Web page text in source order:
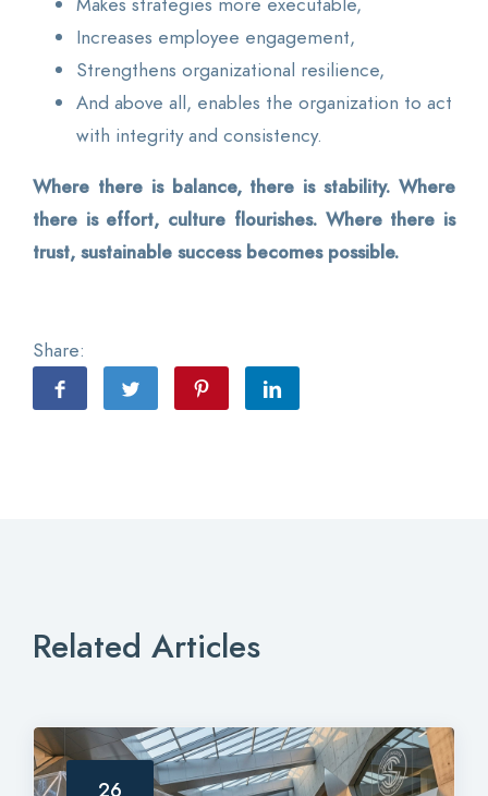
Increases employee engagement,
Strengthens organizational resilience,
And above all, enables the organization to act
with integrity and consistency.
Where there is balance, there is stability. Where
there is effort, culture flourishes. Where there is
trust, sustainable success becomes possible.
Share:
Related Articles
26